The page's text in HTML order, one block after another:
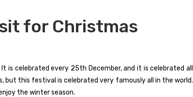
for Christmas
is celebrated every 25th December, and it is celebrated all
but this festival is celebrated very famously all in the world.
the winter season.